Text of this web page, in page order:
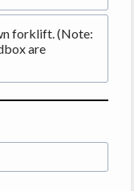
forklift. (Note:
are